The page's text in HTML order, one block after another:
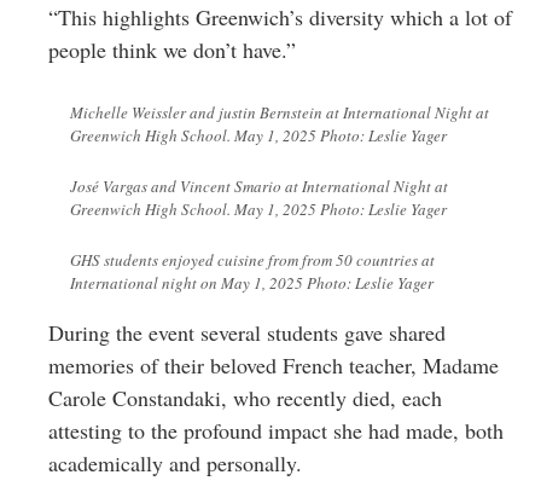
“This highlights Greenwich’s diversity which a lot of
people think we don’t have.”
Michelle Weissler and justin Bernstein at International Night at
Greenwich High School. May 1, 2025 Photo: Leslie Yager
José Vargas and Vincent Smario at International Night at
Greenwich High School. May 1, 2025 Photo: Leslie Yager
GHS students enjoyed cuisine from from 50 countries at
International night on May 1, 2025 Photo: Leslie Yager
During the event several students gave shared
memories of their beloved French teacher, Madame
Carole Constandaki, who recently died, each
attesting to the profound impact she had made, both
academically and personally.